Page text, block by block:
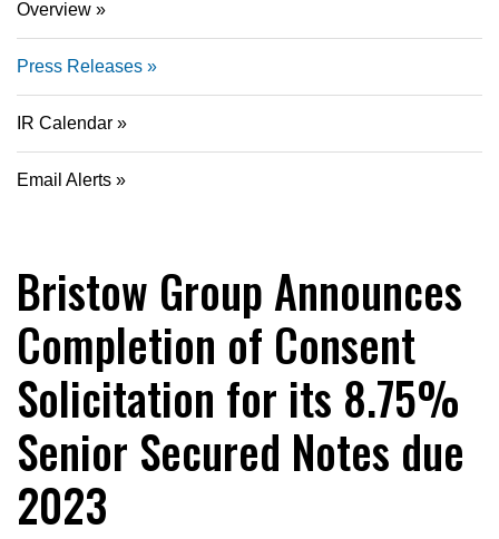
Overview
Press Releases
IR Calendar
Email Alerts
Bristow Group Announces
Completion of Consent
Solicitation for its 8.75%
Senior Secured Notes due
2023